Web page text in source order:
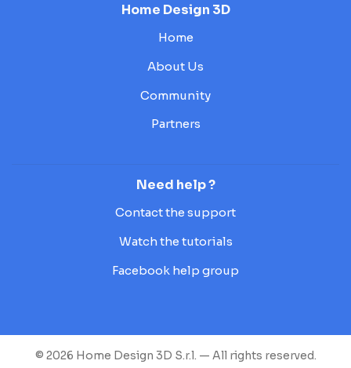
Home Design 3D
Home
About Us
Community
Partners
Need help ?
Contact the support
Watch the tutorials
Facebook help group
© 2026 Home Design 3D S.r.l. — All rights reserved.